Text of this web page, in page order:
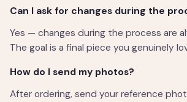
Can I ask for changes during the
Yes — changes during the process are
The goal is a final piece you genuinely
How do I send my photos?
After ordering, send your reference